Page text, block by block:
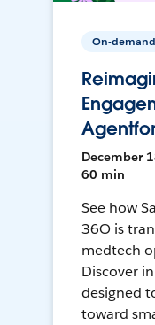
On-demand
December
60 min
See how
36O is
medtech
Discover
designed
toward